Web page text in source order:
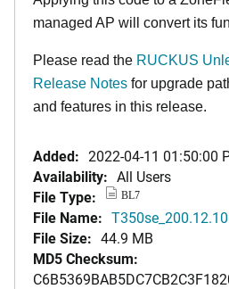
managed AP will convert its
Please read the RUCKUS
Release Notes for upgrade
and features in this release.
Added: 2022-04-11 01:50:00
Availability: All Users
File Type:
BL7
File Name:
File Size: 44.9 MB
MD5 Checksum: